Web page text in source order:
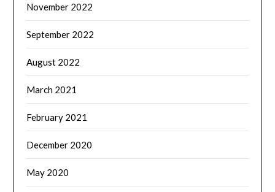
November 2022
September 2022
August 2022
March 2021
February 2021
December 2020
May 2020